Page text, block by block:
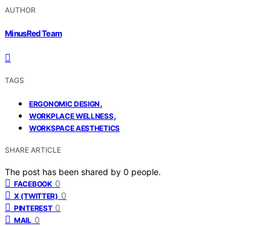
AUTHOR
MinusRed Team
TAGS
ERGONOMIC DESIGN,
WORKPLACE WELLNESS,
WORKSPACE AESTHETICS
SHARE ARTICLE
The post has been shared by 0 people.
FACEBOOK 0
X (TWITTER) 0
PINTEREST 0
MAIL 0